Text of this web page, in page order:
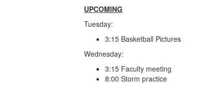
UPCOMING
Tuesday:
3:15 Basketball Pictures
Wednesday:
3:15 Faculty meeting
8:00 Storm practice